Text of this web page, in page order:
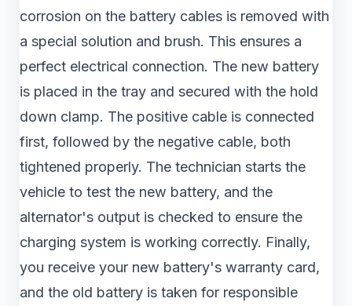
corrosion on the battery cables is removed with
a special solution and brush. This ensures a
perfect electrical connection. The new battery
is placed in the tray and secured with the hold
down clamp. The positive cable is connected
first, followed by the negative cable, both
tightened properly. The technician starts the
vehicle to test the new battery, and the
alternator's output is checked to ensure the
charging system is working correctly. Finally,
you receive your new battery's warranty card,
and the old battery is taken for responsible